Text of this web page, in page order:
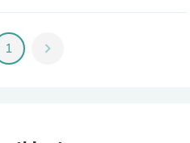
1 chevron_right